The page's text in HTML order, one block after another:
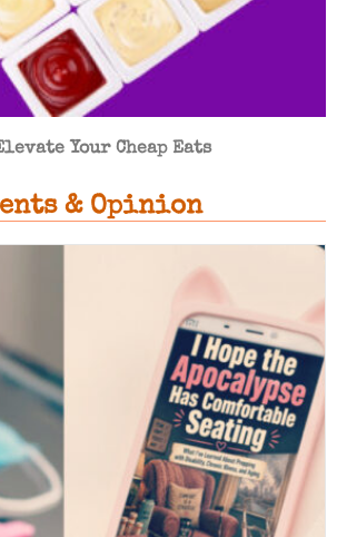
Your Cheap Eats
& Opinion